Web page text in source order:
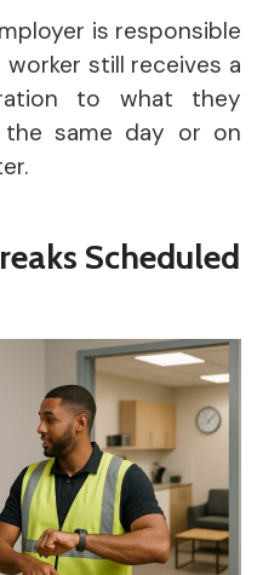
is responsible
still receives a
to what they
the same day or on
Scheduled